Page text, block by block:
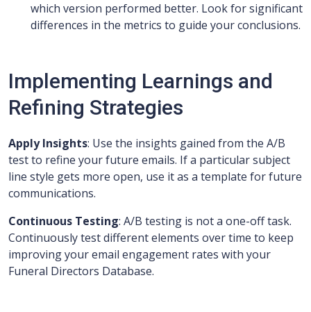
which version performed better. Look for significant
differences in the metrics to guide your conclusions.
Implementing Learnings and
Refining Strategies
Apply Insights: Use the insights gained from the A/B
test to refine your future emails. If a particular subject
line style gets more open, use it as a template for future
communications.
Continuous Testing: A/B testing is not a one-off task.
Continuously test different elements over time to keep
improving your email engagement rates with your
Funeral Directors Database.